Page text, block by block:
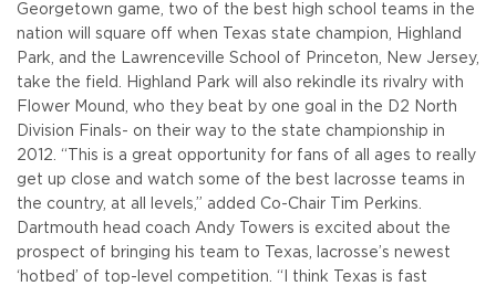
Georgetown game, two of the best high school teams in the
nation will square off when Texas state champion, Highland
Park, and the Lawrenceville School of Princeton, New Jersey,
take the field. Highland Park will also rekindle its rivalry with
Flower Mound, who they beat by one goal in the D2 North
Division Finals- on their way to the state championship in
2012. “This is a great opportunity for fans of all ages to really
get up close and watch some of the best lacrosse teams in
the country, at all levels,” added Co-Chair Tim Perkins.
Dartmouth head coach Andy Towers is excited about the
prospect of bringing his team to Texas, lacrosse’s newest
‘hotbed’ of top-level competition. “I think Texas is fast